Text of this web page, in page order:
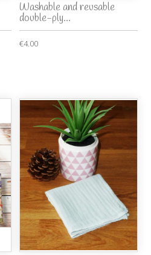
Washable and reusable
double-ply...
€4.00